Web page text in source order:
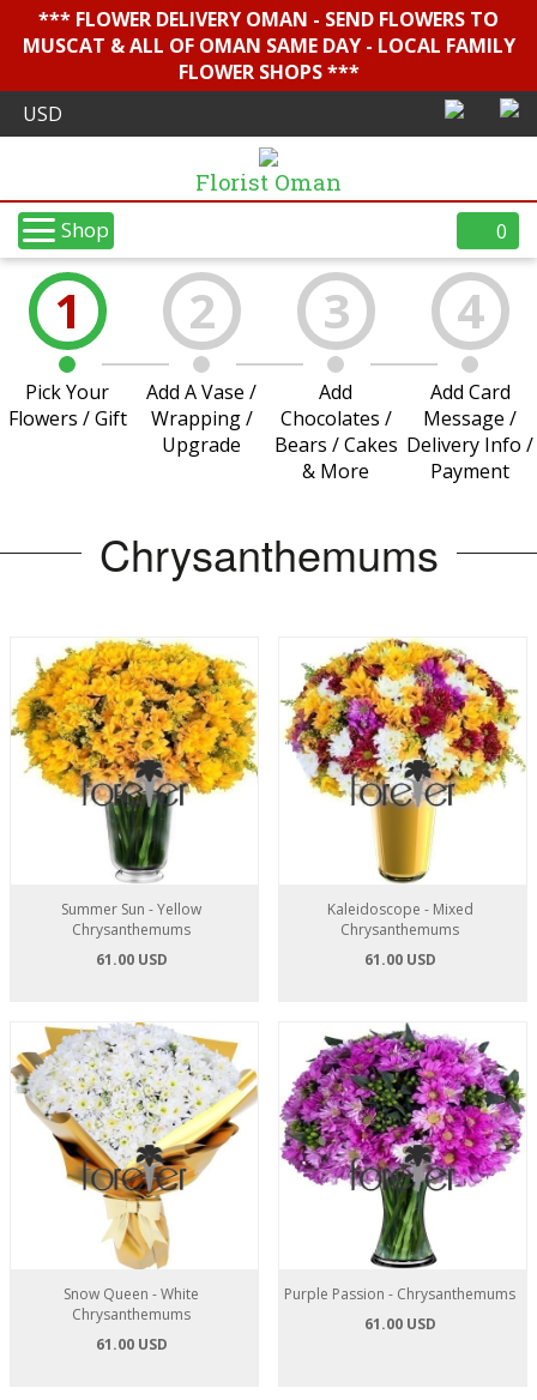
*** FLOWER DELIVERY OMAN - SEND FLOWERS TO
MUSCAT & ALL OF OMAN SAME DAY - LOCAL FAMILY
FLOWER SHOPS ***
Florist Oman
Shop 0
1
Pick Your
Flowers / Gift
2
Add A Vase /
Wrapping /
Upgrade
3
Add
Chocolates /
Bears / Cakes
& More
4
Add Card
Message /
Delivery Info /
Payment
Chrysanthemums
Summer Sun - Yellow
Chrysanthemums
61.00 USD
Kaleidoscope - Mixed
Chrysanthemums
61.00 USD
Snow Queen - White
Chrysanthemums
61.00 USD
Purple Passion - Chrysanthemums
61.00 USD